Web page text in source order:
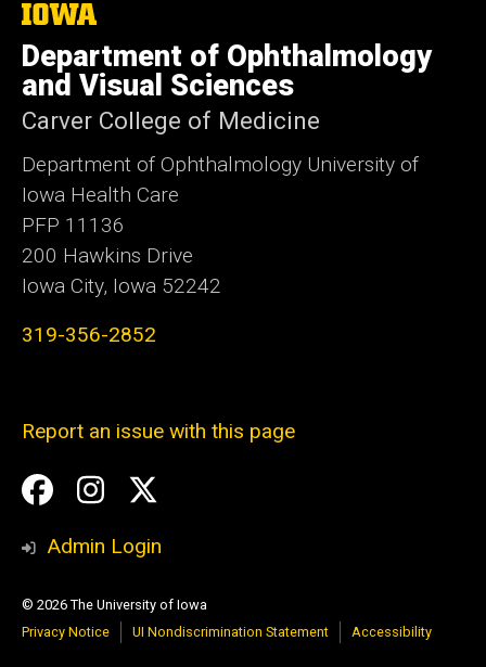
The
University
of
Iowa
Department of Ophthalmology
and Visual Sciences
Carver College of Medicine
Department of Ophthalmology University of
Iowa Health Care
PFP 11136
200 Hawkins Drive
Iowa City, Iowa 52242
319-356-2852
Report an issue with this page
Social
Media
Facebook
Instagram
Admin Login
© 2026 The University of Iowa
Privacy Notice
UI Nondiscrimination Statement Accessibility